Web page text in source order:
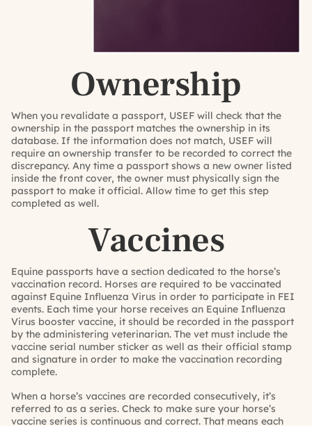
Ownership
When you revalidate a passport, USEF will check that the
ownership in the passport matches the ownership in its
database. If the information does not match, USEF will
require an ownership transfer to be recorded to correct the
discrepancy. Any time a passport shows a new owner listed
inside the front cover, the owner must physically sign the
passport to make it official. Allow time to get this step
completed as well.
Vaccines
Equine passports have a section dedicated to the horse’s
vaccination record. Horses are required to be vaccinated
against Equine Influenza Virus in order to participate in FEI
events. Each time your horse receives an Equine Influenza
Virus booster vaccine, it should be recorded in the passport
by the administering veterinarian. The vet must include the
vaccine serial number sticker as well as their official stamp
and signature in order to make the vaccination recording
complete.
When a horse’s vaccines are recorded consecutively, it’s
referred to as a series. Check to make sure your horse’s
vaccine series is continuous and correct. That means each